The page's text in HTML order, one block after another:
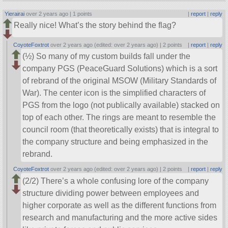
Yierairai over 2 years ago | 1 points | report| reply
Really nice! What’s the story behind the flag?
CoyoteFoxtrot over 2 years ago (edited: over 2 years ago) | 2 points | report| reply
(½) So many of my custom builds fall under the
company PGS (PeaceGuard Solutions) which is a sort
of rebrand of the original MSOW (Military Standards of
War). The center icon is the simplified characters of
PGS from the logo (not publically available) stacked on
top of each other. The rings are meant to resemble the
council room (that theoretically exists) that is integral to
the company structure and being emphasized in the
rebrand.
CoyoteFoxtrot over 2 years ago (edited: over 2 years ago) | 2 points report| reply
(2/2) There’s a whole confusing lore of the company
structure dividing power between employees and
higher corporate as well as the different functions from
research and manufacturing and the more active sides